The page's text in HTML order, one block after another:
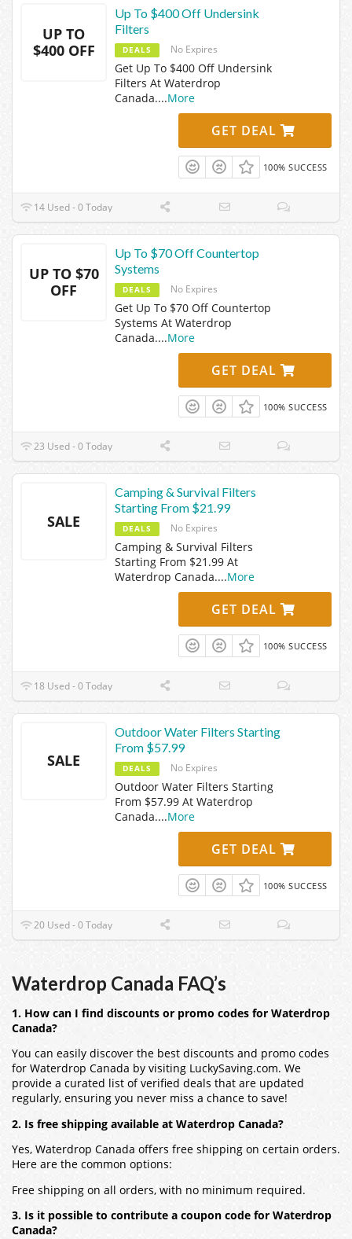
UP TO
$400 OFF
Up To $400 Off Undersink
Filters
DEALS No Expires
Get Up To $400 Off Undersink
Filters At Waterdrop
Canada....More
GET DEAL
100% SUCCESS
14 Used - 0 Today
UP TO $70
OFF
Up To $70 Off Countertop
Systems
DEALS No Expires
Get Up To $70 Off Countertop
Systems At Waterdrop
Canada....More
GET DEAL
100% SUCCESS
23 Used - 0 Today
SALE
Camping & Survival Filters
Starting From $21.99
DEALS No Expires
Camping & Survival Filters
Starting From $21.99 At
Waterdrop Canada....More
GET DEAL
100% SUCCESS
18 Used - 0 Today
SALE
Outdoor Water Filters Starting
From $57.99
DEALS No Expires
Outdoor Water Filters Starting
From $57.99 At Waterdrop
Canada....More
GET DEAL
100% SUCCESS
20 Used - 0 Today
Waterdrop Canada FAQ’s
1. How can I find discounts or promo codes for Waterdrop
Canada?
You can easily discover the best discounts and promo codes
for Waterdrop Canada by visiting LuckySaving.com. We
provide a curated list of verified deals that are updated
regularly, ensuring you never miss a chance to save!
2. Is free shipping available at Waterdrop Canada?
Yes, Waterdrop Canada offers free shipping on certain orders.
Here are the common options:
Free shipping on all orders, with no minimum required.
3. Is it possible to contribute a coupon code for Waterdrop
Canada?